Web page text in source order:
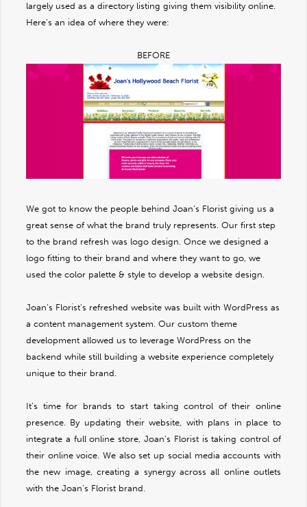
largely used as a directory listing giving them visibility online.
Here’s an idea of where they were:
BEFORE
We got to know the people behind Joan’s Florist giving us a
great sense of what the brand truly represents. Our first step
to the brand refresh was logo design. Once we designed a
logo fitting to their brand and where they want to go, we
used the color palette & style to develop a website design.
Joan’s Florist’s refreshed website was built with WordPress as
a content management system. Our custom theme
development allowed us to leverage WordPress on the
backend while still building a website experience completely
unique to their brand.
It’s time for brands to start taking control of their online
presence. By updating their website, with plans in place to
integrate a full online store, Joan’s Florist is taking control of
their online voice. We also set up social media accounts with
the new image, creating a synergy across all online outlets
with the Joan’s Florist brand.